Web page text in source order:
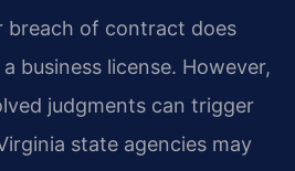
breach of contract does
business license. However,
judgments can trigger
state agencies may